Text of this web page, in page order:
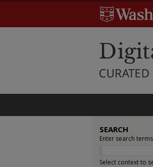
SEARCH
Enter search
Select context to